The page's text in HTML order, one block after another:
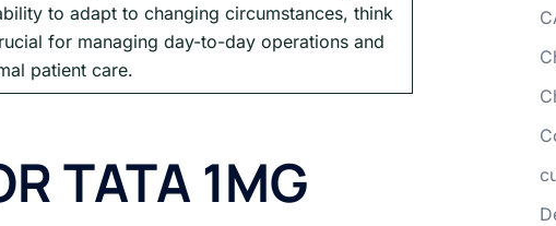
to adapt to changing circumstances, think
for managing day-to-day operations and
patient care.
TATA 1MG